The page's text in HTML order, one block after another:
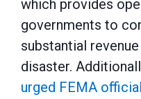
which provides
governments to
substantial
disaster.
urged FEMA